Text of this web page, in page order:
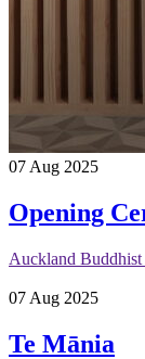
07 Aug 2025
Opening
Auckland Buddhist
07 Aug 2025
Te Mānia